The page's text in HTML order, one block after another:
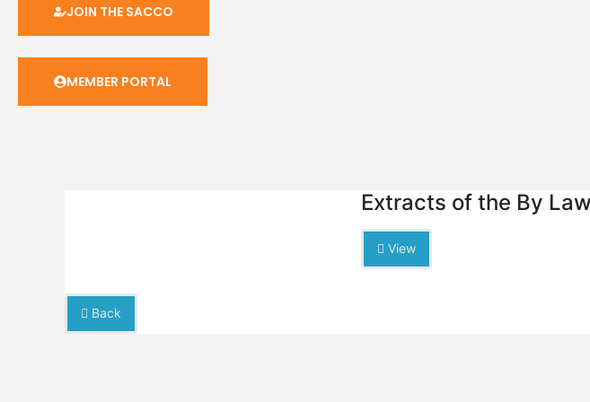
JOIN THE SACCO
MEMBER PORTAL
Extracts of the By Law
View
Back